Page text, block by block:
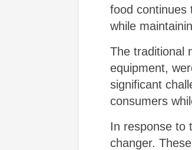
food continues
while
The traditional
equipment,
significant
consumers
In response to
changer.